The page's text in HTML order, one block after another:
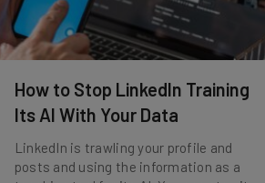
How to Stop LinkedIn Training
Its AI With Your Data
LinkedIn is trawling your profile and
posts and using the information as a